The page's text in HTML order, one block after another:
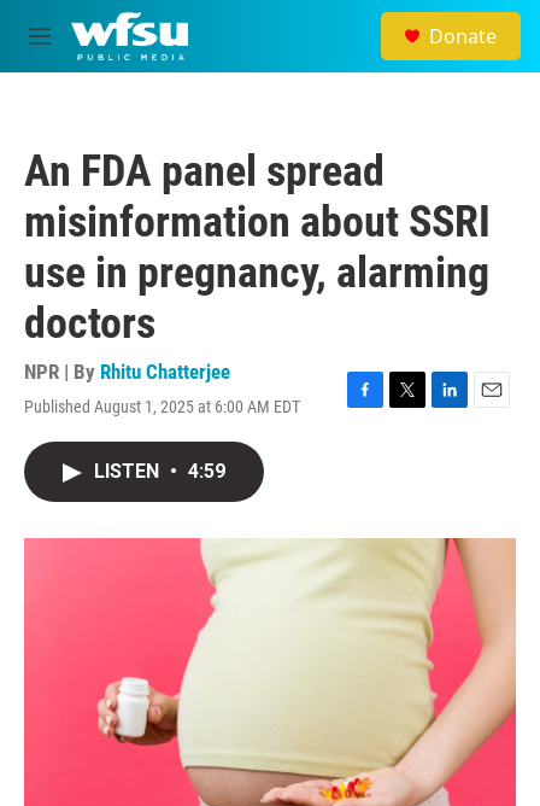
Skip to main content
M
e
Donate
An FDA panel spread
misinformation about SSRI
use in pregnancy, alarming
doctors
NPR | By Rhitu Chatterjee
Published August 1, 2025 at 6:00 AM EDT
F
o
k
T
r
L
I
E
LISTEN • 4:59